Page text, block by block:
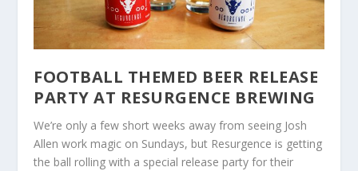
FOOTBALL THEMED BEER RELEASE
PARTY AT RESURGENCE BREWING
We’re only a few short weeks away from seeing Josh
Allen work magic on Sundays, but Resurgence is getting
the ball rolling with a special release party for their